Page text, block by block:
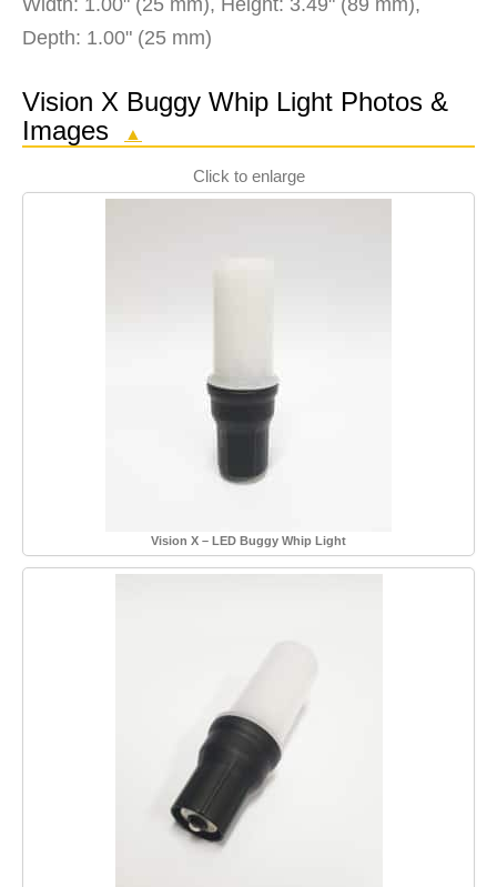
Depth: 1.00" (25 mm)
Vision X Buggy Whip Light Photos &
Images
▲
Click to enlarge
Vision X – LED Buggy Whip Light